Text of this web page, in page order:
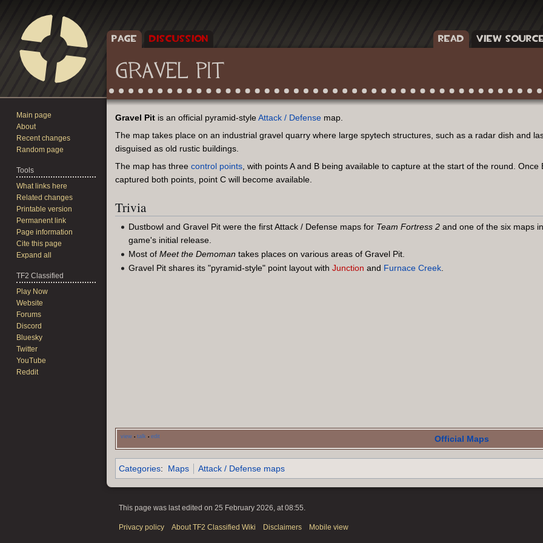
GRAVEL PIT
Jump
to
navigation
Jump
to
search
Gravel Pit is an official pyramid-styleAttack / Defense map.
The map takes place on an industrial gravel quarry where large spytech structures, such as a radar dish and
disguised as old rustic buildings.
The map has three control points, with points A and B being available to capture at the start of the round. Once
captured both points, point C will become available.
Trivia
Dustbowl and Gravel Pit were the first Attack / Defense maps for Team Fortress 2 and one of the six maps
game's initial release.
Most ofMeet the Demoman takes places on various areas of Gravel Pit.
Gravel Pit shares its "pyramid-style" point layout withJunction and Furnace Creek.
view • talk • edit Official Maps
Categories: Maps Attack / Defense maps
PAGE DISCUSSION READ VIEW
Main page
About
Recent changes
Random page
Tools
What links here
Related changes
Printable version
Permanent link
Page information
Cite this page
Expand all
TF2 Classified
Play Now
Website
Forums
Discord
Bluesky
Twitter
YouTube
Reddit
This page was last edited on 25 February 2026, at 08:55.
Privacy policy About TF2 Classified Wiki Disclaimers Mobile view